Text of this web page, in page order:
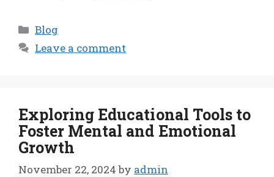
Categories
Blog
Leave a comment
Exploring Educational Tools to
Foster Mental and Emotional
Growth
November 22, 2024 by admin